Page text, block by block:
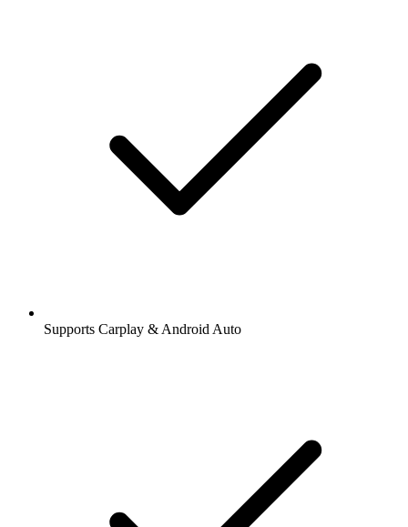
Supports Carplay & Android Auto